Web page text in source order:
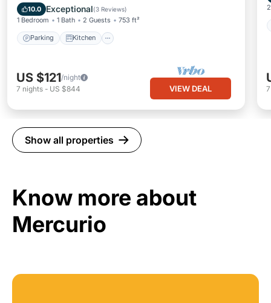
10.0 Exceptional(3 Reviews)
1 Bedroom 1 Bath 2 Guests 753 ft²
Parking Kitchen
Pet Friendly
US $121/night
7 nights - US $844 VIEW DEAL
Show all properties
Know more about
Mercurio